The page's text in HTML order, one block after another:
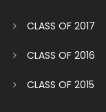
CLASS OF 2017
CLASS OF 2016
CLASS OF 2015